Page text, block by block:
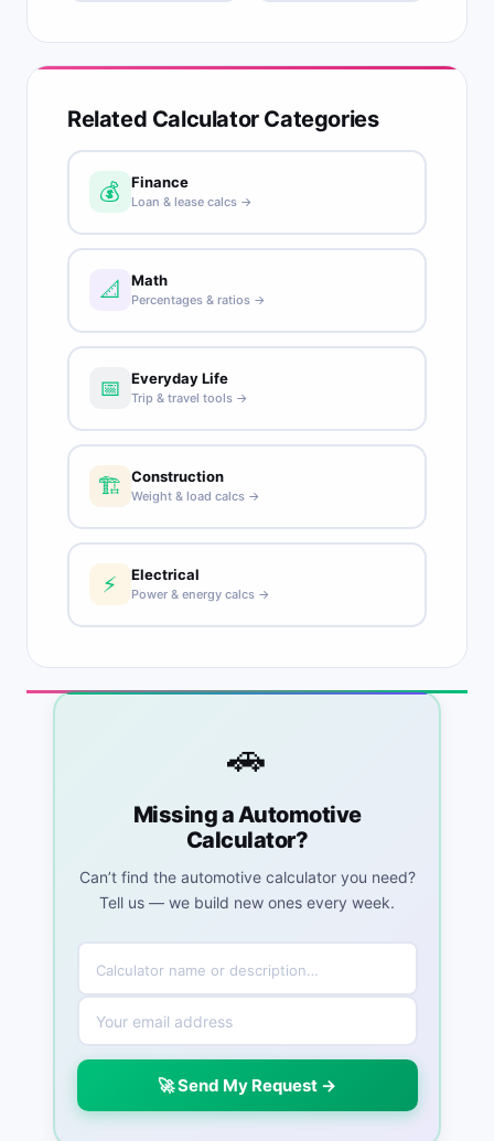
Related Calculator Categories
💰 Finance
Loan & lease calcs →
📐 Math
Percentages & ratios →
📅 Everyday Life
Trip & travel tools →
🏗️ Construction
Weight & load calcs →
⚡ Electrical
Power & energy calcs →
🚗
Missing a Automotive
Calculator?
Can’t find the automotive calculator you need?
Tell us — we build new ones every week.
🚀 Send My Request →